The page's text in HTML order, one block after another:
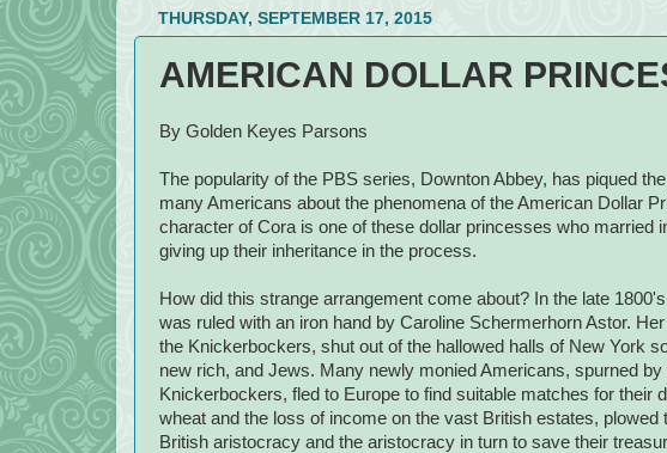
THURSDAY, SEPTEMBER 17, 2015
AMERICAN DOLLAR
By Golden Keyes Parsons
The popularity of the PBS series, Downton Abbey, has piqued
many Americans about the phenomena of the American Dollar
character of Cora is one of these dollar princesses who married
giving up their inheritance in the process.
How did this strange arrangement come about? In the late
was ruled with an iron hand by Caroline Schermerhorn Astor.
the Knickerbockers, shut out of the hallowed halls of New York
new rich, and Jews. Many newly monied Americans, spurned by
Knickerbockers, fled to Europe to find suitable matches for their
wheat and the loss of income on the vast British estates,
British aristocracy and the aristocracy in turn to save their